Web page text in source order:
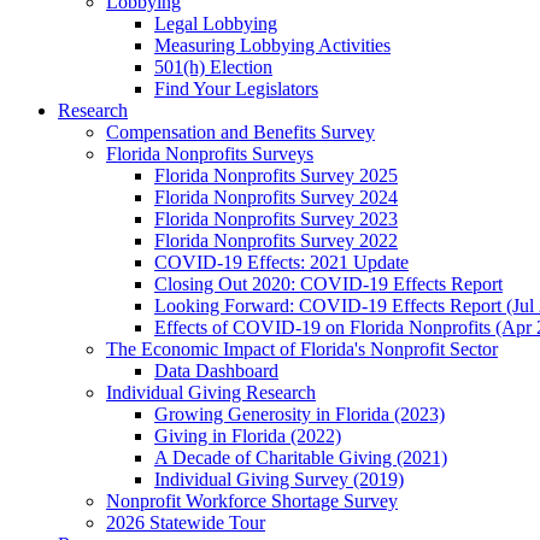
Legal Lobbying
Measuring Lobbying Activities
501(h) Election
Find Your Legislators
Research
Compensation and Benefits Survey
Florida Nonprofits Surveys
Florida Nonprofits Survey 2025
Florida Nonprofits Survey 2024
Florida Nonprofits Survey 2023
Florida Nonprofits Survey 2022
COVID-19 Effects: 2021 Update
Closing Out 2020: COVID-19 Effects Report
Looking Forward: COVID-19 Effects Report (Jul
Effects of COVID-19 on Florida Nonprofits (Apr
The Economic Impact of Florida's Nonprofit Sector
Data Dashboard
Individual Giving Research
Growing Generosity in Florida (2023)
Giving in Florida (2022)
A Decade of Charitable Giving (2021)
Individual Giving Survey (2019)
Nonprofit Workforce Shortage Survey
2026 Statewide Tour